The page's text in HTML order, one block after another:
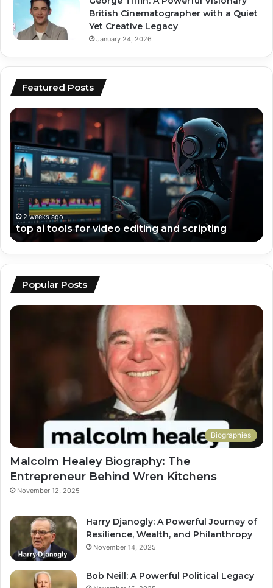
British Cinematographer with a Quiet
Yet Creative Legacy
January 24, 2026
Featured Posts
top
ai
tools
for
video
editing
and
scripting
2 weeks ago
top ai tools for video editing and scripting
ai
vs
Popular Posts
Biographies
Malcolm Healey Biography: The
Entrepreneur Behind Wren Kitchens
November 12, 2025
Harry Djanogly: A Powerful Journey of
Resilience, Wealth, and Philanthropy
November 14, 2025
Bob Neill: A Powerful Political Legacy